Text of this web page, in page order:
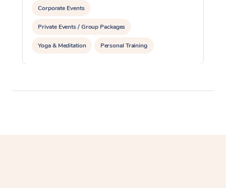
Corporate Events
Private Events / Group Packages
Yoga & Meditation Personal Training